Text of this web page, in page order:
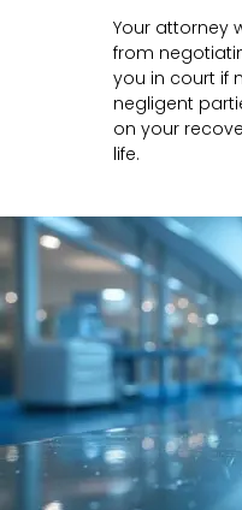
Your attorney
from
you in court if
negligent
on your
life.